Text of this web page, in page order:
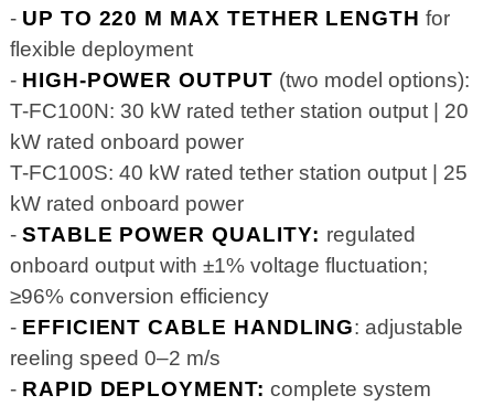
- UP TO 220 M MAX TETHER LENGTH for
flexible deployment
- HIGH-POWER OUTPUT (two model options):
T-FC100N: 30 kW rated tether station output | 20
kW rated onboard power
T-FC100S: 40 kW rated tether station output | 25
kW rated onboard power
- STABLE POWER QUALITY: regulated
onboard output with ±1% voltage fluctuation;
≥96% conversion efficiency
- EFFICIENT CABLE HANDLING: adjustable
reeling speed 0–2 m/s
- RAPID DEPLOYMENT: complete system